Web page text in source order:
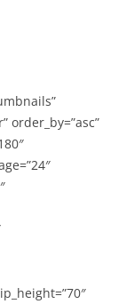
order_by=”asc”